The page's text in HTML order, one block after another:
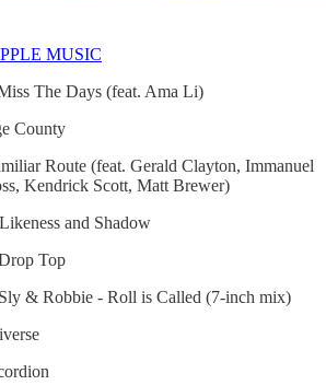
MUSIC
The Days (feat. Ama Li)
County
Route (feat. Gerald Clayton, Immanuel
Kendrick Scott, Matt Brewer)
and Shadow
Top
& Robbie - Roll is Called (7-inch mix)